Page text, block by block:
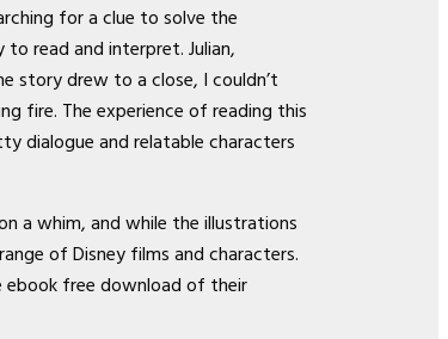
for a clue to solve the
read and interpret. Julian,
story drew to a close, I couldn’t
fire. The experience of reading this
dialogue and relatable characters
a whim, and while the illustrations
of Disney films and characters.
ebook free download of their